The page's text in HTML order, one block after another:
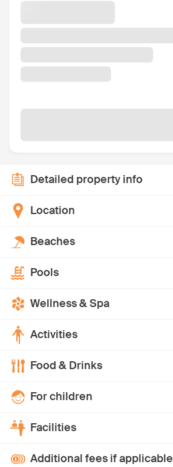
Detailed property info
Location
Beaches
Pools
Wellness & Spa
Activities
Food & Drinks
For children
Facilities
Additional fees if applicable